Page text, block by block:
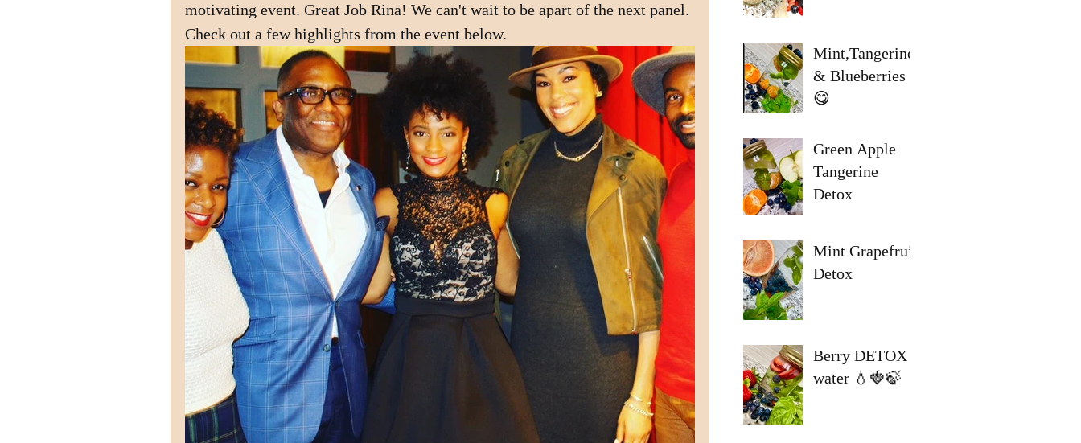
motivating event. Great Job Rina! We can't wait to be apart of the next panel.
Check out a few highlights from the event below.
Mint,Tangerine
& Blueberries
😋
Green Apple
Tangerine
Detox
Mint Grapefruit
Detox
Berry DETOX
water 💧🍓🍃